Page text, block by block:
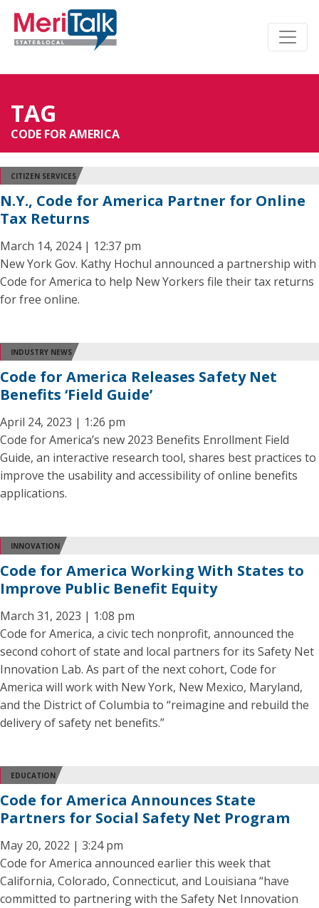
TAG
CODE FOR AMERICA
CITIZEN SERVICES
N.Y., Code for America Partner for Online
Tax Returns
March 14, 2024 | 12:37 pm
New York Gov. Kathy Hochul announced a partnership with
Code for America to help New Yorkers file their tax returns
for free online.
INDUSTRY NEWS
Code for America Releases Safety Net
Benefits ‘Field Guide’
April 24, 2023 | 1:26 pm
Code for America’s new 2023 Benefits Enrollment Field
Guide, an interactive research tool, shares best practices to
improve the usability and accessibility of online benefits
applications.
INNOVATION
Code for America Working With States to
Improve Public Benefit Equity
March 31, 2023 | 1:08 pm
Code for America, a civic tech nonprofit, announced the
second cohort of state and local partners for its Safety Net
Innovation Lab. As part of the next cohort, Code for
America will work with New York, New Mexico, Maryland,
and the District of Columbia to “reimagine and rebuild the
delivery of safety net benefits.”
EDUCATION
Code for America Announces State
Partners for Social Safety Net Program
May 20, 2022 | 3:24 pm
Code for America announced earlier this week that
California, Colorado, Connecticut, and Louisiana “have
committed to partnering with the Safety Net Innovation